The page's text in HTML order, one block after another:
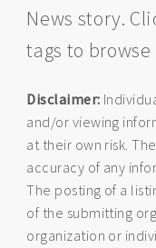
News story.
tags to
Disclaimer:
and/or viewing
at their own risk.
accuracy of any
The posting of a
of the submitting
organization or